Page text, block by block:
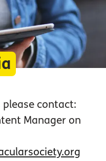
please contact:
Manager on